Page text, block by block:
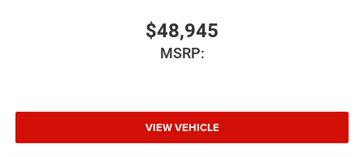
$48,945
MSRP:
VIEW VEHICLE